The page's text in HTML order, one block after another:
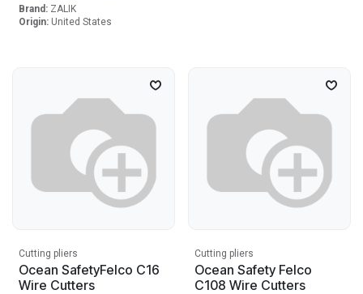
Brand: ZALIK
Origin: United States
Cutting pliers
Ocean SafetyFelco C16
Wire Cutters
Cutting pliers
Ocean Safety Felco
C108 Wire Cutters